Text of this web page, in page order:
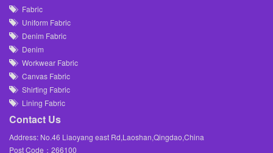
Fabric
Uniform Fabric
Denim Fabric
Denim
Workwear Fabric
Canvas Fabric
Shirting Fabric
Lining Fabric
Contact Us
Address: No.46 Liaoyang east Rd,Laoshan,Qingdao,China
Post Code：266100